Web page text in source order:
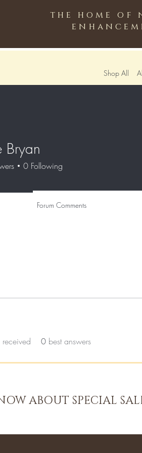
the home of
Shop All
received 0 best answers
Bryan
0 Following
Forum Comments
ABOUT SPECIAL